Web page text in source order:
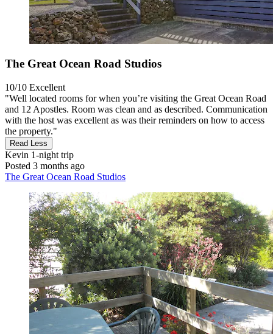
The Great Ocean Road Studios
10/10 Excellent
"Well located rooms for when you’re visiting the Great Ocean Road
and 12 Apostles. Room was clean and as described. Communication
with the host was excellent as was their reminders on how to access
the property."
Read Less
Kevin 1-night trip
Posted 3 months ago
The Great Ocean Road Studios